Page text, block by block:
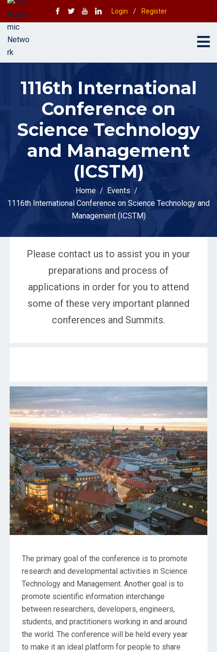
Login / Register
1116th International
Conference on
Science Technology
and Management
(ICSTM)
Home
Events
1116th International Conference on Science Technology and
Management (ICSTM)
Please contact us to assist you in your
preparations and process of
applications in order for you to attend
some of these very important planned
conferences and Summits.
The primary goal of the conference is to promote
research and developmental activities in Science
Technology and Management. Another goal is to
promote scientific information interchange
between researchers, developers, engineers,
students, and practitioners working in and around
the world. The conference will be held every year
to make it an ideal platform for people to share